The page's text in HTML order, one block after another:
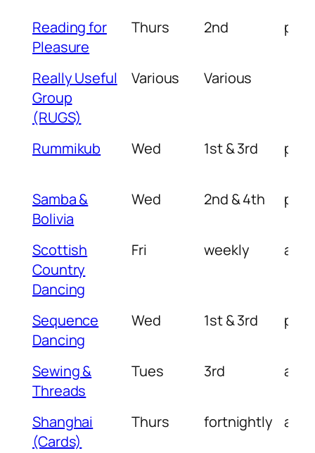
Reading for
Pleasure
Thurs 2nd pm
Really Useful
Group
(RUGS)
Various Various
Rummikub Wed 1st & 3rd pm
Samba &
Bolivia
Wed 2nd & 4th pm
Scottish
Country
Dancing
Fri weekly am
Sequence
Dancing
Wed 1st & 3rd pm
Sewing &
Threads
Tues 3rd am
Shanghai
(Cards)
Thurs fortnightly am